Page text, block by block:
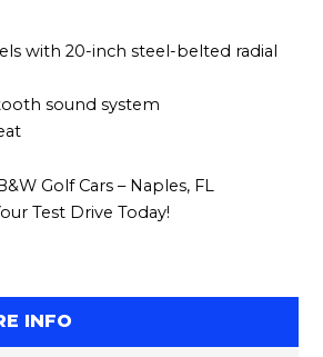
with 20-inch steel-belted radial
sound system
Golf Cars – Naples, FL
Test Drive Today!
INFO